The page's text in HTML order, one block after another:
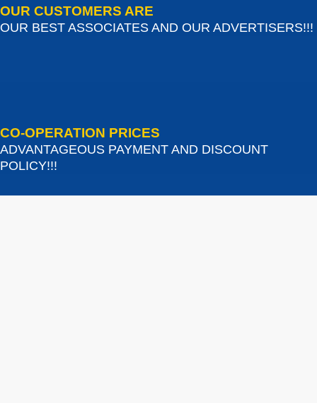
OUR CUSTOMERS ARE
OUR BEST ASSOCIATES AND OUR ADVERTISERS!!!
CO-OPERATION PRICES
ADVANTAGEOUS PAYMENT AND DISCOUNT
POLICY!!!